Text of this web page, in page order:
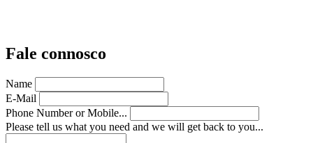
Fale connosco
Name
E-Mail
Phone Number or Mobile...
Please tell us what you need and we will get back to you...